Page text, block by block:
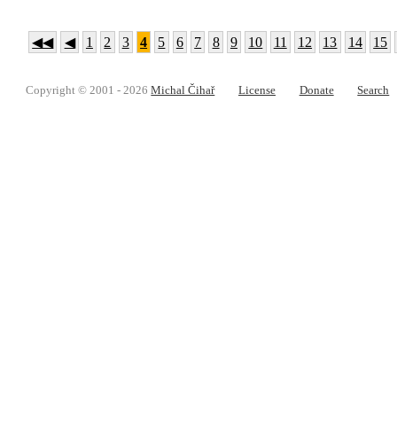
◀◀ ◀ 1 2 3 4 5 6 7 8 9 10 11 12 13 14 15
Copyright © 2001 - 2026Michal Čihař License Donate Search